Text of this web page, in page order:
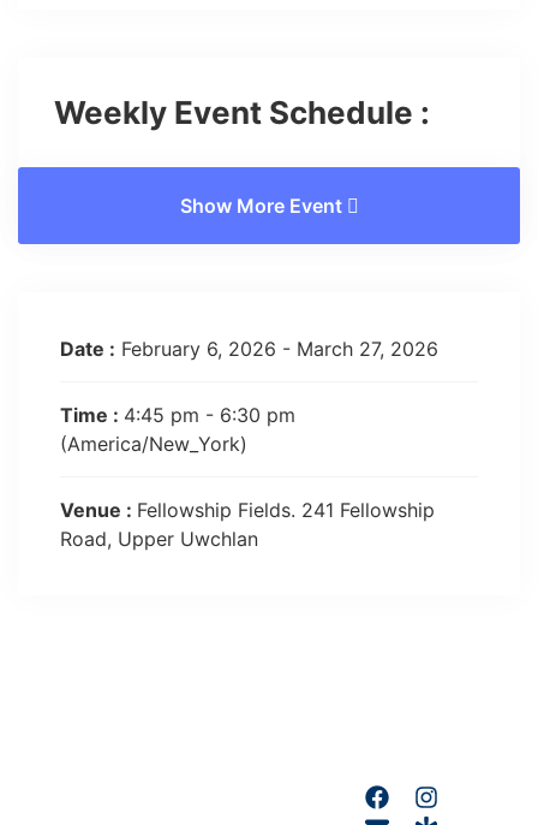
Weekly Event Schedule :
Show More Event
Date : February 6, 2026 - March 27, 2026
Time : 4:45 pm - 6:30 pm
(America/New_York)
Venue : Fellowship Fields. 241 Fellowship
Road, Upper Uwchlan